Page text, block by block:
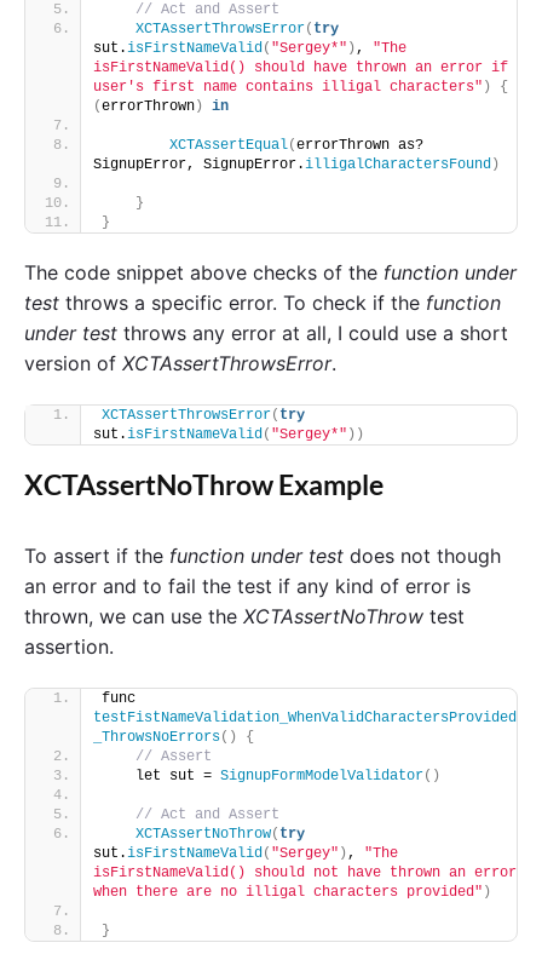
// Act and Assert
XCTAssertThrowsError( try
sut.isFirstNameValid( "Sergey*" ) , "The
isFirstNameValid() should have thrown an error if
user's first name contains illigal characters" )
{
(errorThrown ) in
XCTAssertEqual(errorThrown as?
SignupError, SignupError.illigalCharactersFound )
}
}
The code snippet above checks of the function under
test throws a specific error. To check if the function
under test throws any error at all, I could use a short
version of XCTAssertThrowsError.
XCTAssertThrowsError( try
sut.isFirstNameValid( "Sergey*" ))
XCTAssertNoThrow Example
To assert if the function under test does not though
an error and to fail the test if any kind of error is
thrown, we can use the XCTAssertNoThrow test
assertion.
testFistNameValidation_WhenValidCharactersProvided
_ThrowsNoErrors()
{
// Assert
    let sut =
SignupFormModelValidator()
// Act and Assert
XCTAssertNoThrow( try
sut.isFirstNameValid( "Sergey" ) , "The
isFirstNameValid() should not have thrown an error
when there are no illigal characters provided" )
}